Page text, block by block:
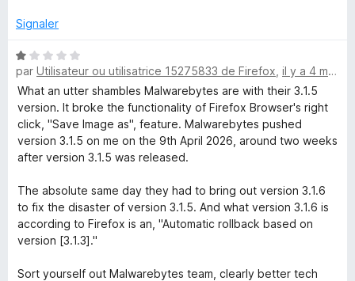
rSignaler
N
o
t
é
1
s
u
5
par Utilisateur ou utilisatrice 15275833 de Firefox il y a 4 mois
What an utter shambles Malwarebytes are with their 3.1.5
version. It broke the functionality of Firefox Browser's right
click, "Save Image as", feature. Malwarebytes pushed
version 3.1.5 on me on the 9th April 2026, around two weeks
after version 3.1.5 was released.
The absolute same day they had to bring out version 3.1.6
to fix the disaster of version 3.1.5. And what version 3.1.6 is
according to Firefox is an, "Automatic rollback based on
version [3.1.3]."
Sort yourself out Malwarebytes team, clearly better tech